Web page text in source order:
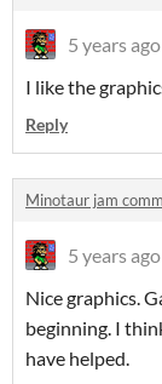
5 years ago
I like the
Reply
Minotaur jam
5 years ago
Nice graphics.
beginning. I
have helped.